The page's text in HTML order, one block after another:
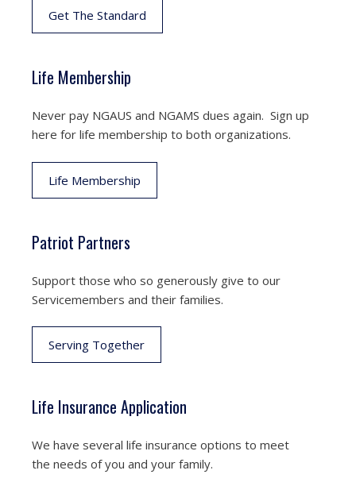
Get The Standard
Life Membership
Never pay NGAUS and NGAMS dues again. Sign up
here for life membership to both organizations.
Life Membership
Patriot Partners
Support those who so generously give to our
Servicemembers and their families.
Serving Together
Life Insurance Application
We have several life insurance options to meet
the needs of you and your family.